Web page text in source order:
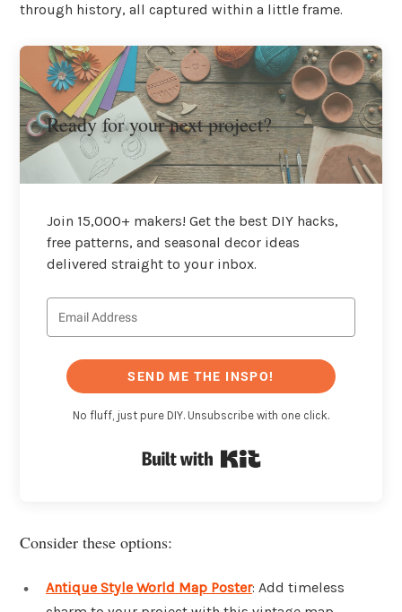
through history, all captured within a little frame.
Ready for your next project?
Join 15,000+ makers! Get the best DIY hacks,
free patterns, and seasonal decor ideas
delivered straight to your inbox.
SEND ME THE INSPO!
No fluff, just pure DIY. Unsubscribe with one click.
Consider these options:
Antique Style World Map Poster: Add timeless